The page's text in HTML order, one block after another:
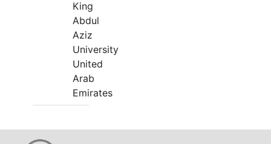
King
Abdul
Aziz
University
United
Arab
Emirates